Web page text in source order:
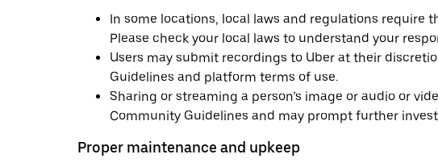
In some locations, local laws and regulations
Please check your local laws to understand your
Users may submit recordings to Uber at their
Guidelines and platform terms of use.
Sharing or streaming a person’s image or audio or
Community Guidelines and may prompt further
Proper maintenance and upkeep